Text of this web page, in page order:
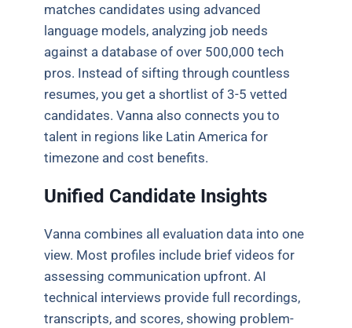
matches candidates using advanced
language models, analyzing job needs
against a database of over 500,000 tech
pros. Instead of sifting through countless
resumes, you get a shortlist of 3-5 vetted
candidates. Vanna also connects you to
talent in regions like Latin America for
timezone and cost benefits.
Unified Candidate Insights
Vanna combines all evaluation data into one
view. Most profiles include brief videos for
assessing communication upfront. AI
technical interviews provide full recordings,
transcripts, and scores, showing problem-